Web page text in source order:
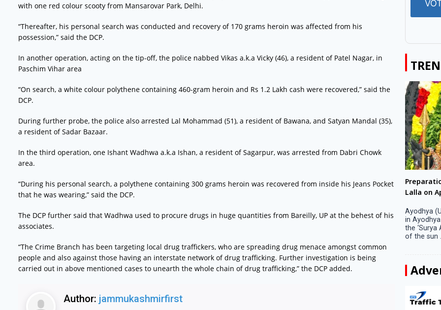
with one red colour scooty from Mansarovar Park, Delhi.
“Thereafter, his personal search was conducted and recovery of 170 grams heroin was affected from his
possession,” said the DCP.
In another operation, acting on the tip-off, the police nabbed Vikas a.k.a Vicky (46), a resident of Patel Nagar, in
Paschim Vihar area
“On search, a white colour polythene containing 460-gram heroin and Rs 1.2 Lakh cash were recovered,” said the
DCP.
During further probe, the police also arrested Lal Mohammad (51), a resident of Bawana, and Satyan Mandal (35),
a resident of Sadar Bazaar.
In the third operation, one Ishant Wadhwa a.k.a Ishan, a resident of Sagarpur, was arrested from Dabri Chowk
area.
“During his personal search, a polythene containing 300 grams heroin was recovered from inside his Jeans Pocket
that he was wearing,” said the DCP.
The DCP further said that Wadhwa used to procure drugs in huge quantities from Bareilly, UP at the behest of his
associates.
“The Crime Branch has been targeting local drug traffickers, who are spreading drug menace amongst common
people and also against those having an interstate network of drug trafficking. Further investigation is being
carried out in above mentioned cases to unearth the whole chain of drug trafficking,” the DCP added.
Author: jammukashmirfirst
Big companies increased R&D investment in
Seoul, April 9 Big companies in South Korea
increased their investments in research and
on Tuesday. Their ...
Lalla on
Ayodhya
in
the ‘Surya
of the sun